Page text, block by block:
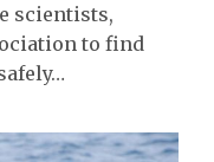
scientists,
to find